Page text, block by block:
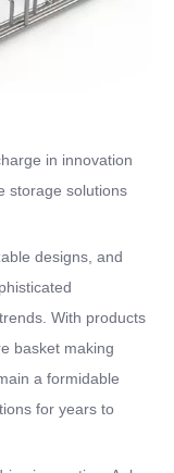
in innovation
storage solutions
designs, and
With products
basket making
a formidable
for years to